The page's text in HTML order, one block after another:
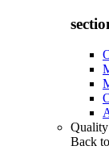
Quality
Back to